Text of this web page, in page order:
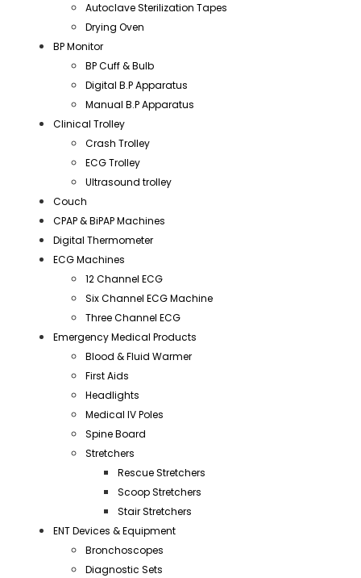
Autoclave Sterilization Tapes
Drying Oven
BP Monitor
BP Cuff & Bulb
Digital B.P Apparatus
Manual B.P Apparatus
Clinical Trolley
Crash Trolley
ECG Trolley
Ultrasound trolley
Couch
CPAP & BiPAP Machines
Digital Thermometer
ECG Machines
12 Channel ECG
Six Channel ECG Machine
Three Channel ECG
Emergency Medical Products
Blood & Fluid Warmer
First Aids
Headlights
Medical IV Poles
Spine Board
Stretchers
Rescue Stretchers
Scoop Stretchers
Stair Stretchers
ENT Devices & Equipment
Bronchoscopes
Diagnostic Sets